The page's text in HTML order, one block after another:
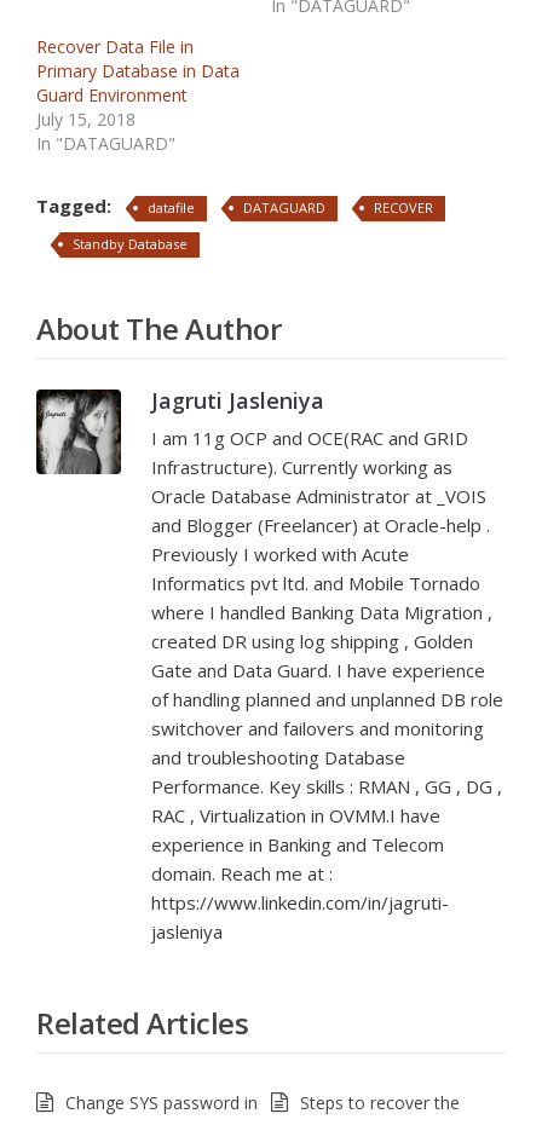
In "DATAGUARD"
Recover Data File in
Primary Database in Data
Guard Environment
July 15, 2018
In "DATAGUARD"
Tagged: datafile DATAGUARD
RECOVER
Standby Database
About The Author
Jagruti Jasleniya
I am 11g OCP and OCE(RAC and GRID
Infrastructure). Currently working as
Oracle Database Administrator at _VOIS
and Blogger (Freelancer) at Oracle-help .
Previously I worked with Acute
Informatics pvt ltd. and Mobile Tornado
where I handled Banking Data Migration ,
created DR using log shipping , Golden
Gate and Data Guard. I have experience
of handling planned and unplanned DB role
switchover and failovers and monitoring
and troubleshooting Database
Performance. Key skills : RMAN , GG , DG ,
RAC , Virtualization in OVMM.I have
experience in Banking and Telecom
domain. Reach me at :
https://www.linkedin.com/in/jagruti-
jasleniya
Related Articles
Change SYS password in Steps to recover the